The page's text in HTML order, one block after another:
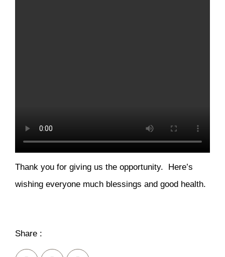
Thank you for giving us the opportunity. Here’s
wishing everyone much blessings and good health.
Share :